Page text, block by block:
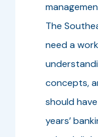
The
need a
concepts,
should
years’